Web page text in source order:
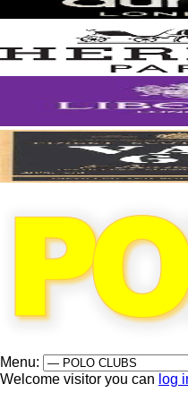
Menu:
Welcome visitor you can log